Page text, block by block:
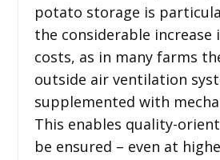
potato storage is
the considerable increase
costs, as in many farms
outside air ventilation
supplemented with
This enables quality-
be ensured – even at